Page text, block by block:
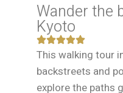
Wander the
Kyoto
This walking tour
backstreets and
explore the paths